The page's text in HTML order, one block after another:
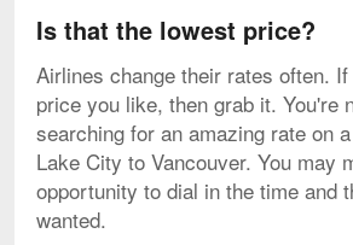
Is that the lowest price?
Airlines change their rates often.
price you like, then grab it. You're
searching for an amazing rate on
Lake City to Vancouver. You may
opportunity to dial in the time and
wanted.